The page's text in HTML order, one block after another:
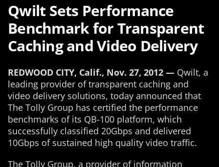
Qwilt Sets Performance
Benchmark for Transparent
Caching and Video Delivery
REDWOOD CITY, Calif., Nov. 27, 2012 — Qwilt, a
leading provider of transparent caching and
video delivery solutions, today announced that
The Tolly Group has certified the performance
benchmarks of its QB-100 platform, which
successfully classified 20Gbps and delivered
10Gbps of sustained high quality video traffic.
The Tolly Group, a provider of information